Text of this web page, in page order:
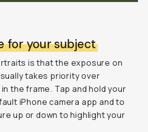
for your subject
is that the exposure on
takes priority over
the frame. Tap and hold your
iPhone camera app and to
up or down to highlight your